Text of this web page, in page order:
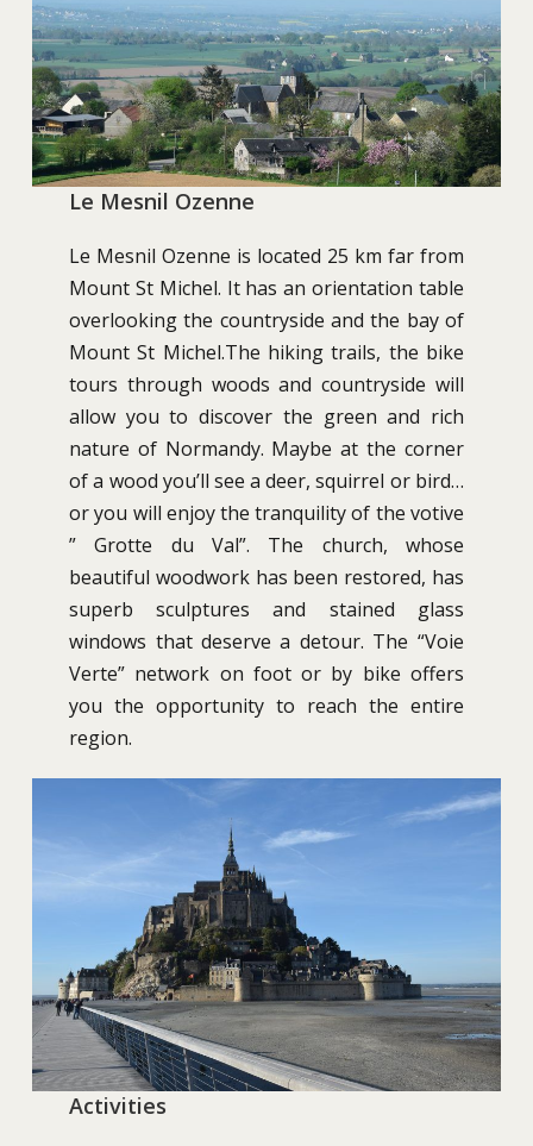
Le Mesnil Ozenne
Le Mesnil Ozenne is located 25 km far from
Mount St Michel. It has an orientation table
overlooking the countryside and the bay of
Mount St Michel.The hiking trails, the bike
tours through woods and countryside will
allow you to discover the green and rich
nature of Normandy. Maybe at the corner
of a wood you’ll see a deer, squirrel or bird…
or you will enjoy the tranquility of the votive
” Grotte du Val”. The church, whose
beautiful woodwork has been restored, has
superb sculptures and stained glass
windows that deserve a detour. The “Voie
Verte” network on foot or by bike offers
you the opportunity to reach the entire
region.
Activities